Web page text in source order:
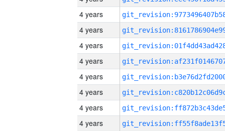
4 years
4 years
4 years
4 years
4 years
4 years
4 years
4 years